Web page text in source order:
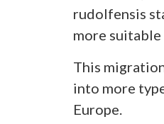
rudolfensis
more
This
into more
Europe.